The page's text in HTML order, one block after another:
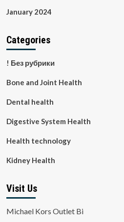
January 2024
Categories
! Без рубрики
Bone and Joint Health
Dental health
Digestive System Health
Health technology
Kidney Health
Visit Us
Michael Kors Outlet Bi